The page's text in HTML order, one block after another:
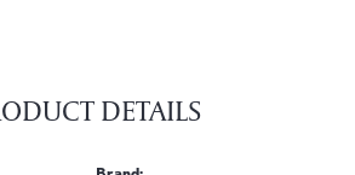
DETAILS